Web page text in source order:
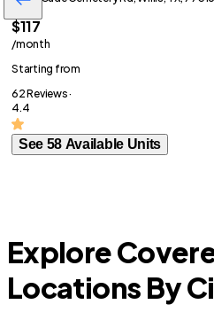
$117
/month
Starting from
62 Reviews ·
4.4
See 58 Available Units
Explore
Locations By